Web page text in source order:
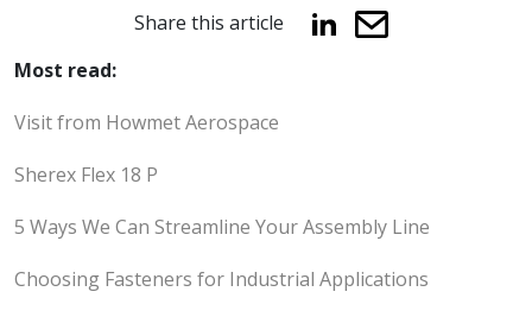
Share this article
Most read:
Visit from Howmet Aerospace
Sherex Flex 18 P
5 Ways We Can Streamline Your Assembly Line
Choosing Fasteners for Industrial Applications